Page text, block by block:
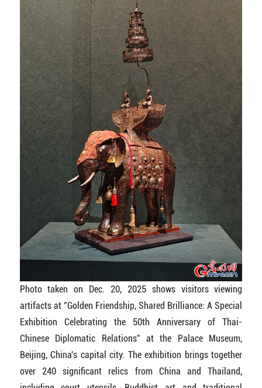
Photo taken on Dec. 20, 2025 shows visitors viewing
artifacts at "Golden Friendship, Shared Brilliance: A Special
Exhibition Celebrating the 50th Anniversary of Thai-
Chinese Diplomatic Relations" at the Palace Museum,
Beijing, China's capital city. The exhibition brings together
over 240 significant relics from China and Thailand,